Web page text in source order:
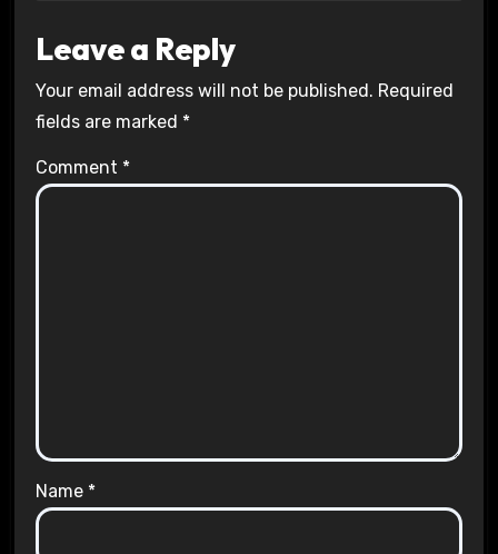
Leave a Reply
Your email address will not be published. Required
fields are marked *
Comment *
Name *